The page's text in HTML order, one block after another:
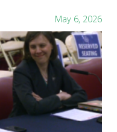
May 6, 2026